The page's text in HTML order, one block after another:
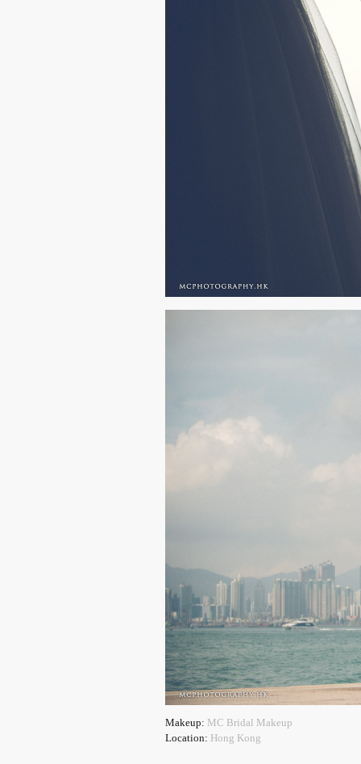
Makeup: MC Bridal Makeup
Location: Hong Kong